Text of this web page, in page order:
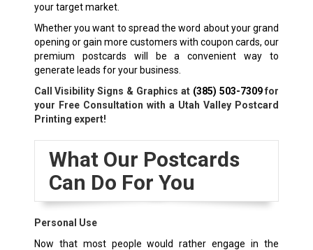
your target market.
Whether you want to spread the word about your grand
opening or gain more customers with coupon cards, our
premium postcards will be a convenient way to
generate leads for your business.
Call Visibility Signs & Graphics at (385) 503-7309for
your Free Consultation with a Utah Valley Postcard
Printing expert!
What Our Postcards
Can Do For You
Personal Use
Now that most people would rather engage in the